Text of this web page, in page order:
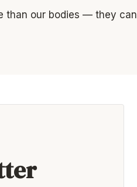
than our bodies — they can